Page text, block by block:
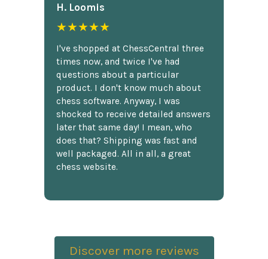
H. Loomis
★★★★★
I've shopped at ChessCentral three
times now, and twice I've had
questions about a particular
product. I don't know much about
chess software. Anyway, I was
shocked to receive detailed answers
later that same day! I mean, who
does that? Shipping was fast and
well packaged. All in all, a great
chess website.
Discover more reviews